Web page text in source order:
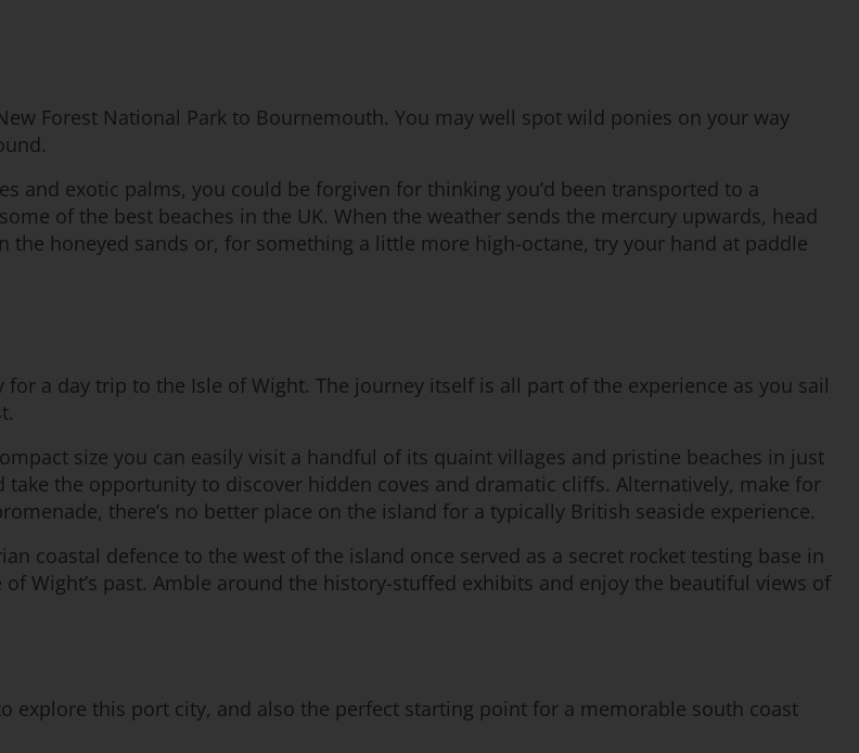
Forest National Park to Bournemouth. You may well spot wild ponies on your way
and exotic palms, you could be forgiven for thinking you’d been transported to a
of the best beaches in the UK. When the weather sends the mercury upwards, head
the honeyed sands or, for something a little more high-octane, try your hand at paddle
a day trip to the Isle of Wight. The journey itself is all part of the experience as you sail
size you can easily visit a handful of its quaint villages and pristine beaches in just
the opportunity to discover hidden coves and dramatic cliffs. Alternatively, make for
there’s no better place on the island for a typically British seaside experience.
coastal defence to the west of the island once served as a secret rocket testing base in
Wight’s past. Amble around the history-stuffed exhibits and enjoy the beautiful views of
explore this port city, and also the perfect starting point for a memorable south coast